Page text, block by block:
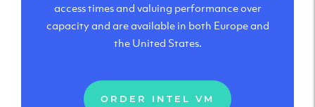
access times and valuing performance over
capacity and are available in both Europe and
the United States.
ORDER INTEL VM